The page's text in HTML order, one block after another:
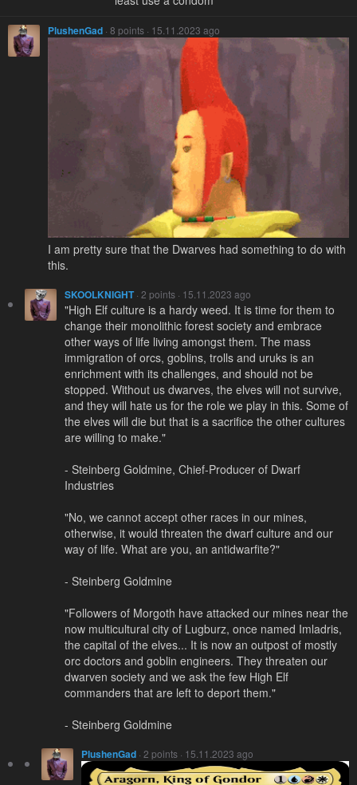
PlushenGad · 8 points · 15.11.2023 ago
I am pretty sure that the Dwarves had something to do with
this.
SKOOLKNIGHT· 2 points · 15.11.2023 ago
"High Elf culture is a hardy weed. It is time for them to
change their monolithic forest society and embrace
other ways of life living amongst them. The mass
immigration of orcs, goblins, trolls and uruks is an
enrichment with its challenges, and should not be
stopped. Without us dwarves, the elves will not survive,
and they will hate us for the role we play in this. Some of
the elves will die but that is a sacrifice the other cultures
are willing to make."
- Steinberg Goldmine, Chief-Producer of Dwarf
Industries
"No, we cannot accept other races in our mines,
otherwise, it would threaten the dwarf culture and our
way of life. What are you, an antidwarfite?"
- Steinberg Goldmine
"Followers of Morgoth have attacked our mines near the
now multicultural city of Lugburz, once named Imladris,
the capital of the elves... It is now an outpost of mostly
orc doctors and goblin engineers. They threaten our
dwarven society and we ask the few High Elf
commanders that are left to deport them."
- Steinberg Goldmine
PlushenGad · 2 points · 15.11.2023 ago